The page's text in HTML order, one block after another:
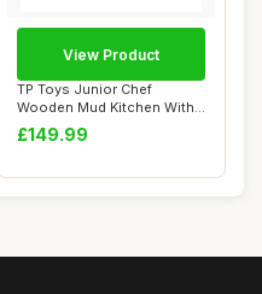
TP Toys Junior Chef
Wooden Mud Kitchen With
Working Tap & Si...
£149.99
View Product